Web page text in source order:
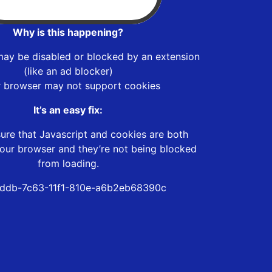
Why is this happening?
be disabled or blocked by an extension
(like an ad blocker)
browser may not support cookies
It’s an easy fix:
that Javascript and cookies are both
browser and they’re not being blocked
from loading.
7c63-11f1-810e-a6b2eb68390c